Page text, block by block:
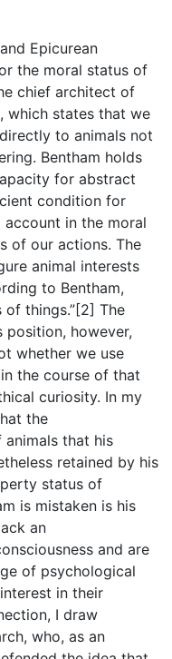
Epicurean
the moral status of
chief architect of
which states that we
to animals not
Bentham holds
for abstract
condition for
account in the moral
of our actions. The
animal interests
to Bentham,
of things.”[2] The
position, however,
whether we use
the course of that
curiosity. In my
the
that his
retained by his
status of
is mistaken is his
an
and are
of psychological
in their
I draw
who, as an